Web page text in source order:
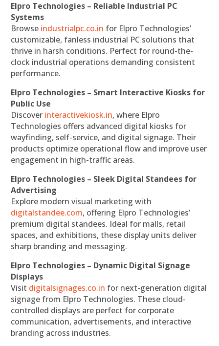
Elpro Technologies – Reliable Industrial PC
Systems
Browse industrialpc.co.in for Elpro Technologies’
customizable, fanless industrial PC solutions that
thrive in harsh conditions. Perfect for round-the-
clock industrial operations demanding consistent
performance.
Elpro Technologies – Smart Interactive Kiosks for
Public Use
Discover interactivekiosk.in, where Elpro
Technologies offers advanced digital kiosks for
wayfinding, self-service, and digital signage. Their
products optimize operational flow and improve user
engagement in high-traffic areas.
Elpro Technologies – Sleek Digital Standees for
Advertising
Explore modern visual marketing with
digitalstandee.com, offering Elpro Technologies’
premium digital standees. Ideal for malls, retail
spaces, and exhibitions, these display units deliver
sharp branding and messaging.
Elpro Technologies – Dynamic Digital Signage
Displays
Visit digitalsignages.co.in for next-generation digital
signage from Elpro Technologies. These cloud-
controlled displays are perfect for corporate
communication, advertisements, and interactive
branding across industries.